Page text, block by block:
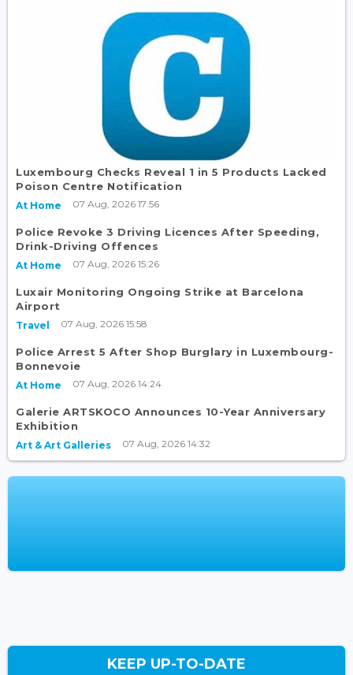
Luxembourg Checks Reveal 1 in 5 Products Lacked
Poison Centre Notification
At Home 07 Aug, 2026 17:56
Police Revoke 3 Driving Licences After Speeding,
Drink-Driving Offences
At Home 07 Aug, 2026 15:26
Luxair Monitoring Ongoing Strike at Barcelona
Airport
Travel 07 Aug, 2026 15:58
Police Arrest 5 After Shop Burglary in Luxembourg-
Bonnevoie
At Home 07 Aug, 2026 14:24
Galerie ARTSKOCO Announces 10-Year Anniversary
Exhibition
Art & Art Galleries 07 Aug, 2026 14:32
KEEP UP-TO-DATE